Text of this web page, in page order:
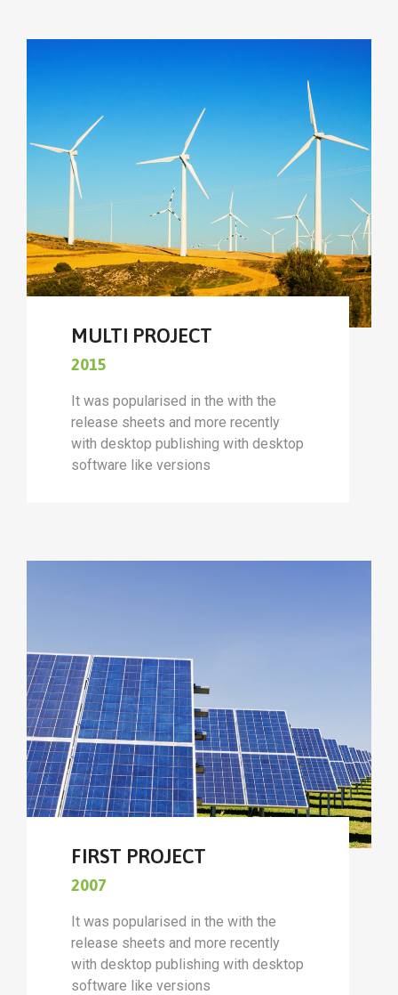
MULTI PROJECT
2015
It was popularised in the with the
release sheets and more recently
with desktop publishing with desktop
software like versions
FIRST PROJECT
2007
It was popularised in the with the
release sheets and more recently
with desktop publishing with desktop
software like versions